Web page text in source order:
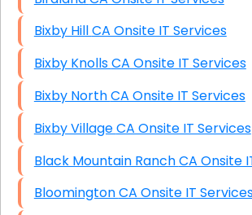
Bixby Hill CA Onsite IT Services
Bixby Knolls CA Onsite IT Services
Bixby North CA Onsite IT Services
Bixby Village CA Onsite IT Services
Black Mountain Ranch
Bloomington CA Onsite IT